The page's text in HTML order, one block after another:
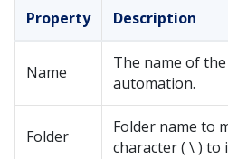
Property Description
Name
The name of
automation.
Folder
Folder name to
character ( \ ) to